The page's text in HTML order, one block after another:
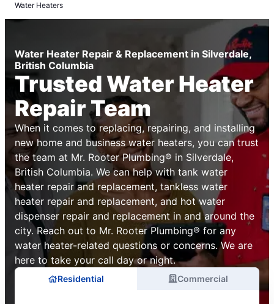
Water Heaters
Water Heater Repair & Replacement in Silverdale,
British Columbia
Trusted Water Heater
Repair Team
When it comes to replacing, repairing, and installing
new home and business water heaters, you can trust
the team at Mr. Rooter Plumbing® in Silverdale,
British Columbia. We can help with tank water
heater repair and replacement, tankless water
heater repair and replacement, and hot water
dispenser repair and replacement in and around the
city. Reach out to Mr. Rooter Plumbing® for any
water heater-related questions or concerns. We are
here to take your call day or night.
Residential Commercial